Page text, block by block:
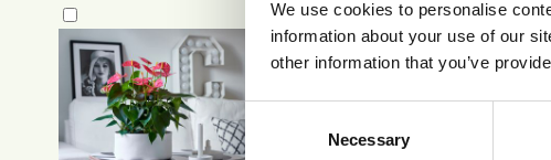
We use cookies to personalise
information about your use of our
other information that you’ve
Selection
Necessary